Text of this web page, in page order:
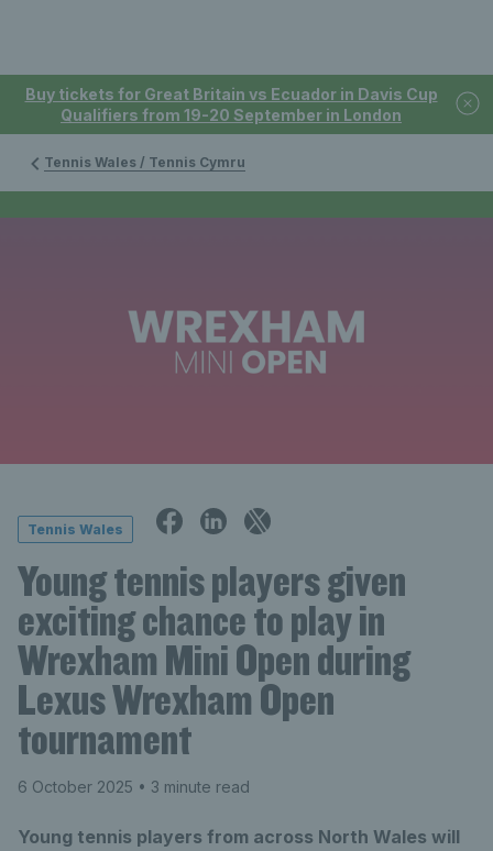
Buy tickets for Great Britain vs Ecuador in Davis Cup
Qualifiers from 19-20 September in London
Tennis Wales / Tennis Cymru
Tennis Wales
Young tennis players given
exciting chance to play in
Wrexham Mini Open during
Lexus Wrexham Open
tournament
6 October 2025 • 3 minute read
Young tennis players from across North Wales will